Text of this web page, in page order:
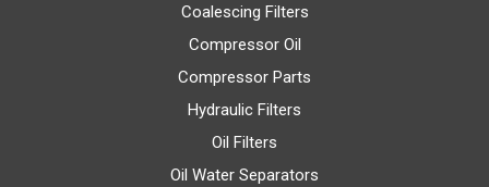
Coalescing Filters
Compressor Oil
Compressor Parts
Hydraulic Filters
Oil Filters
Oil Water Separators